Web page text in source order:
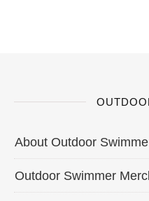
About Outdoor
Outdoor Swimmer